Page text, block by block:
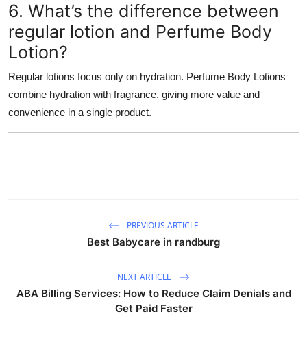
6. What’s the difference between
regular lotion and Perfume Body
Lotion?
Regular lotions focus only on hydration. Perfume Body Lotions
combine hydration with fragrance, giving more value and
convenience in a single product.
PREVIOUS ARTICLE
Best Babycare in randburg
NEXT ARTICLE
ABA Billing Services: How to Reduce Claim Denials and
Get Paid Faster